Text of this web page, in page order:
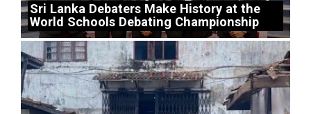
Sri Lanka Debaters Make History at the
World Schools Debating Championship